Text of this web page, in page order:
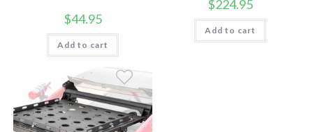
$44.95
Add to cart
$224.95
Add to cart